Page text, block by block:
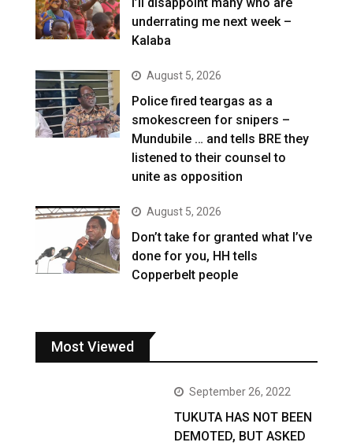
underrating me next week –
Kalaba
August 5, 2026
Police fired teargas as a
smokescreen for snipers –
Mundubile … and tells BRE they
listened to their counsel to
unite as opposition
August 5, 2026
Don’t take for granted what I’ve
done for you, HH tells
Copperbelt people
Most Viewed
September 26, 2022
TUKUTA HAS NOT BEEN
DEMOTED, BUT ASKED